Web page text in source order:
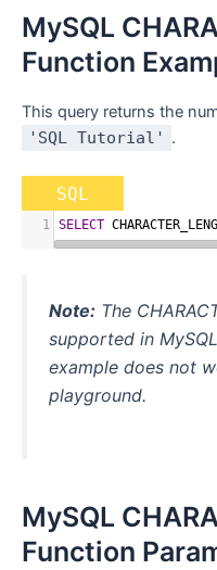
MySQL
Function
This query returns the
'SQL Tutorial' .
SQL
1 SELECT
Note: The
supported in
example does not
playground.
MySQL
Function